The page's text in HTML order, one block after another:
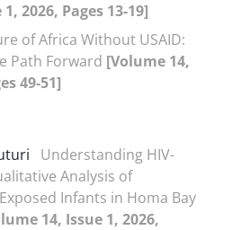
2026, Pages 13-19]
of Africa Without USAID:
Path Forward [Volume 14,
49-51]
Understanding HIV-
Analysis of
Infants in Homa Bay
14, Issue 1, 2026,